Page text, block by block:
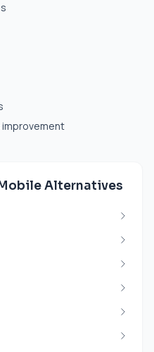
Alternatives